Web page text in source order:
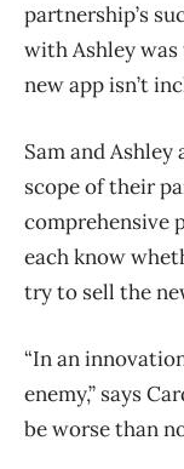
partnership’s
with Ashley
new app isn’t
Sam and
scope of their
comprehensive
each know
try to sell the
“In an
enemy,” says
be worse than